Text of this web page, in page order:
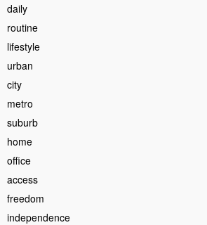
daily
routine
lifestyle
urban
city
metro
suburb
home
office
access
freedom
independence